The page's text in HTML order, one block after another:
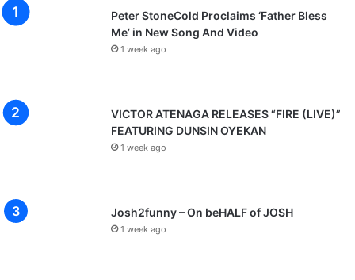
Peter StoneCold Proclaims ‘Father Bless
Me’ in New Song And Video
1 week ago
VICTOR ATENAGA RELEASES “FIRE (LIVE)”
FEATURING DUNSIN OYEKAN
1 week ago
Josh2funny – On beHALF of JOSH
1 week ago